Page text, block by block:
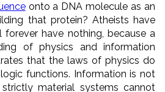
onto a DNA molecule as an
that protein? Atheists have
have nothing, because a
of physics and information
that the laws of physics do
functions. Information is not
material systems cannot